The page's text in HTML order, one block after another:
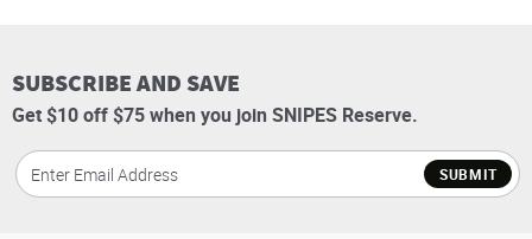
SUBSCRIBE AND SAVE
Get $10 off $75 when you join SNIPES Reserve.
SUBMIT